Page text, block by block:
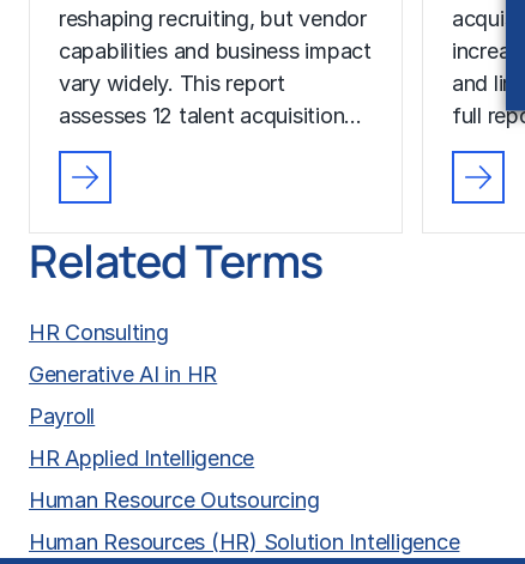
reshaping recruiting, but vendor
capabilities and business impact
vary widely. This report
assesses 12 talent acquisition…
and
full
Related Terms
HR Consulting
Generative AI in HR
Payroll
HR Applied Intelligence
Human Resource Outsourcing
Human Resources (HR) Solution Intelligence